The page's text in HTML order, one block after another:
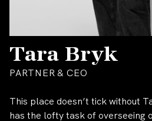
Tara Bryk
PARTNER & CEO
This place doesn’t tick without
has the lofty task of overseeing